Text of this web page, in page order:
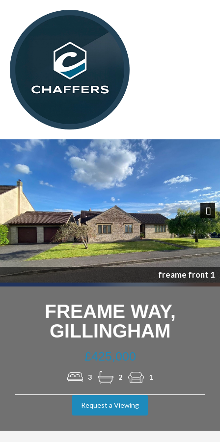
freame front 1
FREAME WAY,
GILLINGHAM
£425,000
3 2 1
Request a Viewing